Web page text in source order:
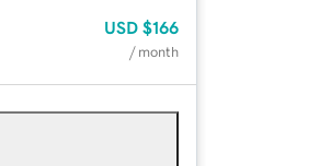
USD $166
/ month